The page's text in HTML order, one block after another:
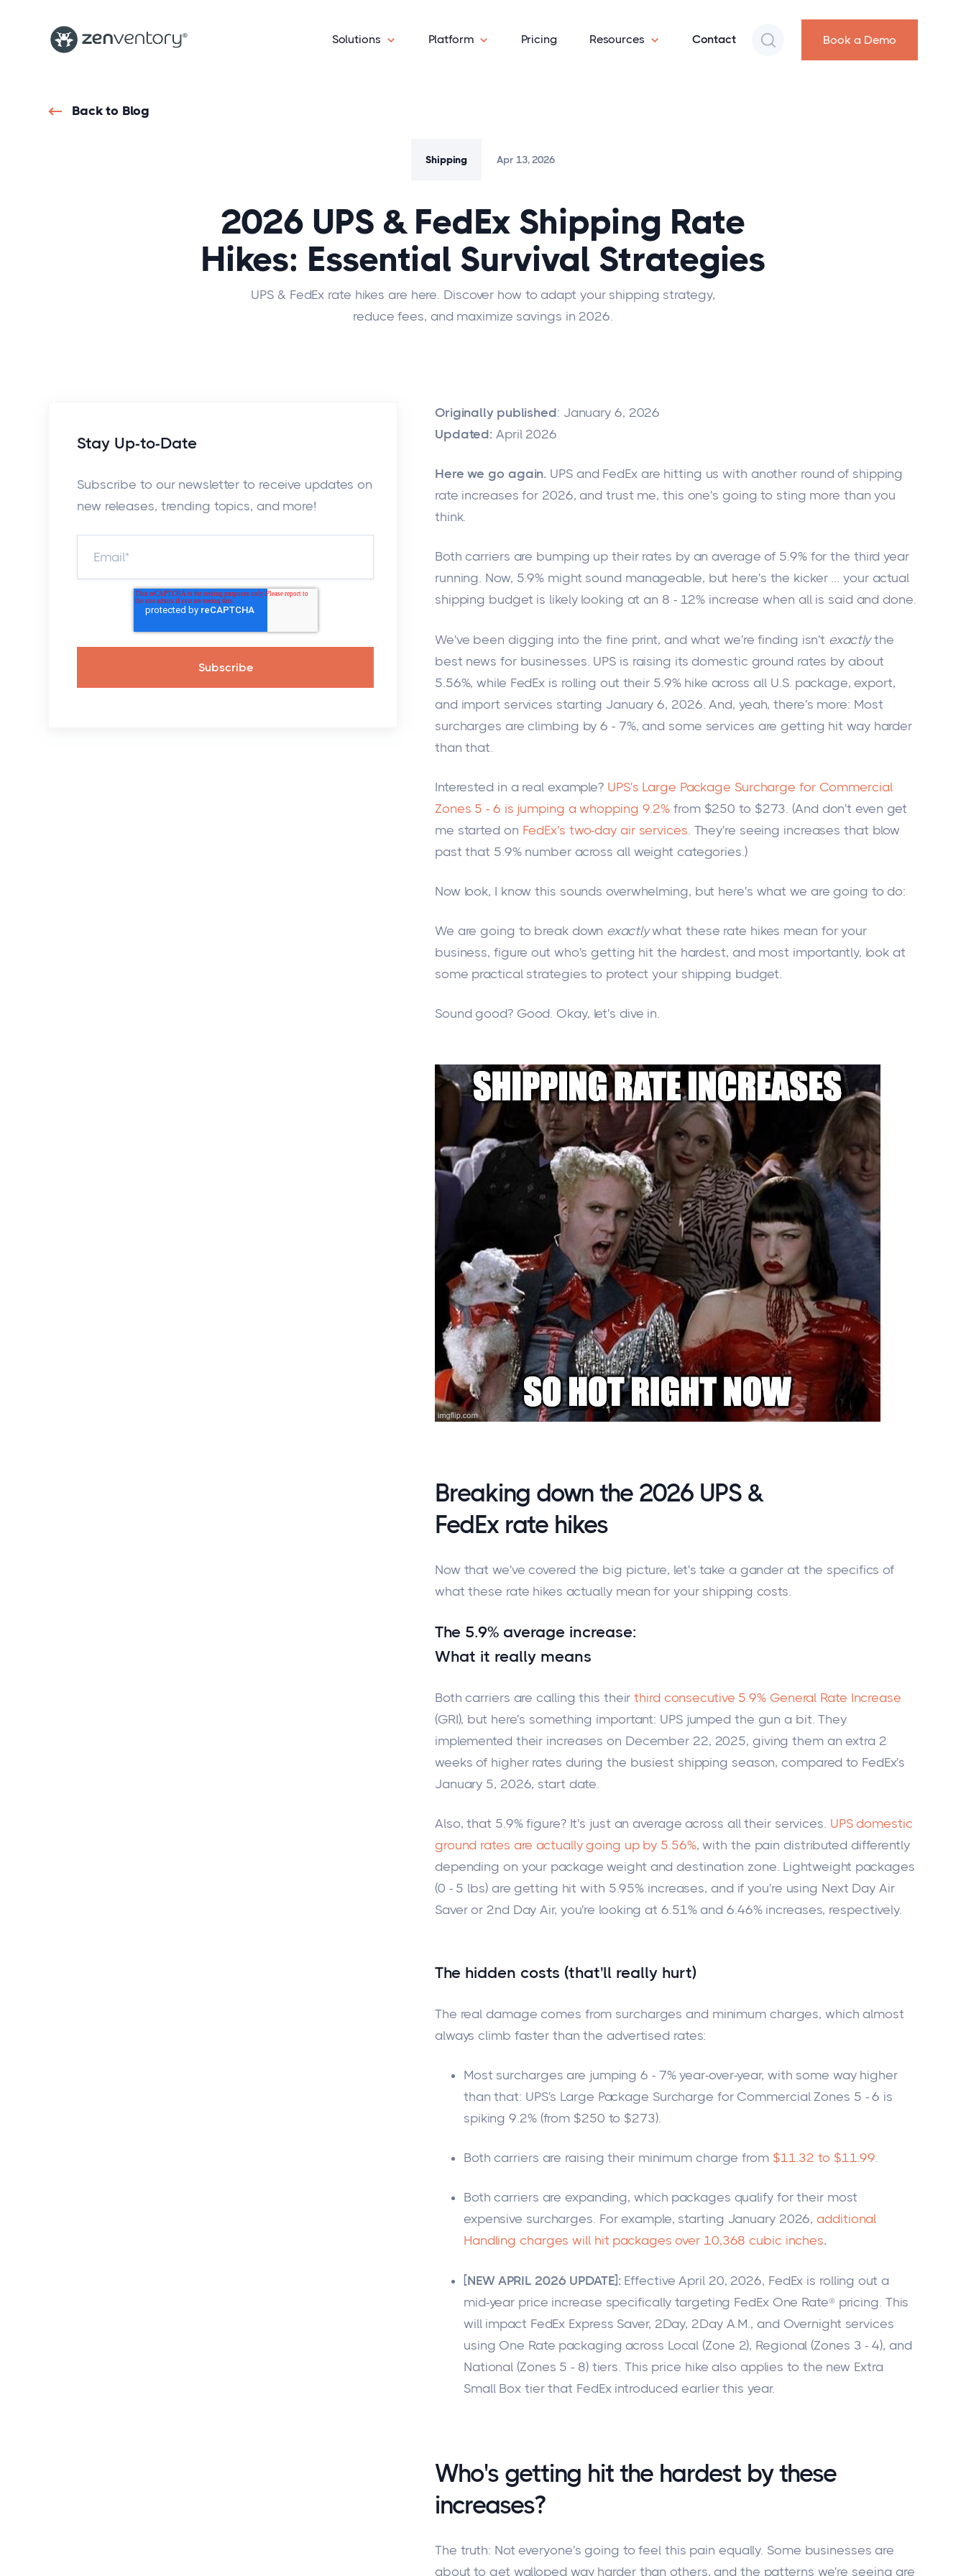
Solutions Platform Pricing Resources Contact Book a Demo
Back to Blog
Shipping Apr 13, 2026
2026 UPS & FedEx Shipping Rate
Hikes: Essential Survival Strategies
UPS & FedEx rate hikes are here. Discover how to adapt your shipping strategy,
reduce fees, and maximize savings in 2026.
Stay Up-to-Date
Subscribe to our newsletter to receive updates on
new releases, trending topics, and more!
Originally published: January 6, 2026
Updated: April 2026
Here we go again. UPS and FedEx are hitting us with another round of shipping
rate increases for 2026, and trust me, this one's going to sting more than you
think.
Both carriers are bumping up their rates by an average of 5.9% for the third year
running. Now, 5.9% might sound manageable, but here's the kicker…your actual
shipping budget is likely looking at an 8 - 12% increase when all is said and done.
We've been digging into the fine print, and what we're finding isn't exactlythe
best news for businesses. UPS is raising its domestic ground rates by about
5.56%, while FedEx is rolling out their 5.9% hike across all U.S. package, export,
and import services starting January 6, 2026. And, yeah, there's more: Most
surcharges are climbing by 6 - 7%, and some services are getting hit way harder
than that.
Interested in a real example? UPS's Large Package Surcharge for Commercial
Zones 5 - 6 is jumping a whopping 9.2% from $250 to $273. (And don't even get
me started on FedEx's two-day air services . They're seeing increases that blow
past that 5.9% number across all weight categories.)
Now look, I know this sounds overwhelming, but here's what we are going to do:
We are going to break down exactlywhat these rate hikes mean for your
business, figure out who's getting hit the hardest, and most importantly, look at
some practical strategies to protect your shipping budget.
Sound good? Good. Okay, let's dive in.
Breaking down the 2026 UPS &
FedEx rate hikes
Now that we've covered the big picture, let's take a gander at the specifics of
what these rate hikes actually mean for your shipping costs.
The 5.9% average increase:
What it really means
Both carriers are calling this theirthird consecutive 5.9% General Rate Increase
(GRI), but here's something important: UPS jumped the gun a bit. They
implemented their increases on December 22, 2025, giving them an extra 2
weeks of higher rates during the busiest shipping season, compared to FedEx's
January 5, 2026, start date.
Also, that 5.9% figure? It's just an average across all their services. UPS domestic
ground rates are actually going up by 5.56%, with the pain distributed differently
depending on your package weight and destination zone. Lightweight packages
(0 - 5 lbs) are getting hit with 5.95% increases, and if you're using Next Day Air
Saver or 2nd Day Air, you're looking at 6.51% and 6.46% increases, respectively.
The hidden costs (that'll really hurt)
The real damage comes from surcharges and minimum charges, which almost
always climb faster than the advertised rates:
Most surcharges are jumping 6 - 7% year-over-year, with some wayhigher
than that: UPS's Large Package Surcharge for Commercial Zones 5 - 6 is
spiking 9.2% (from $250 to $273).
Both carriers are raising their minimum charge from $11.32 to $11.99.
Both carriers are expanding,which packages qualify for their most
expensive surcharges. For example, starting January 2026,additional
Handling charges will hit packages over 10,368 cubic inches.
[NEW APRIL 2026 UPDATE]: Effective April 20, 2026, FedEx is rolling out a
mid-year price increase specifically targeting FedEx One Rate® pricing. This
will impact FedEx Express Saver, 2Day, 2Day A.M., and Overnight services
using One Rate packaging across Local (Zone 2), Regional (Zones 3 - 4), and
National (Zones 5 - 8) tiers. This price hike also applies to the new Extra
Small Box tier that FedEx introduced earlier this year.
Who's getting hit the hardest by these
increases?
The truth: Not everyone's going to feel this pain equally. Some businesses are
about to get walloped way harder than others, and the patterns we're seeing are